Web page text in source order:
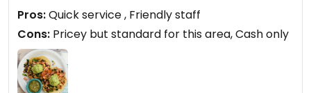
Pros:Quick service , Friendly staff
Cons: Pricey but standard for this area, Cash only